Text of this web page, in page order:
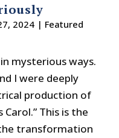
2024 | Featured
mysterious ways.
I were deeply
production of
Carol.” This is the
transformation